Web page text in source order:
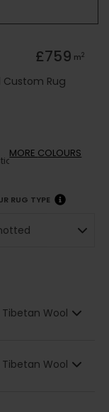
£759 m2
Rug
MORE COLOURS
RUG TYPE
Tibetan Wool
Tibetan Wool